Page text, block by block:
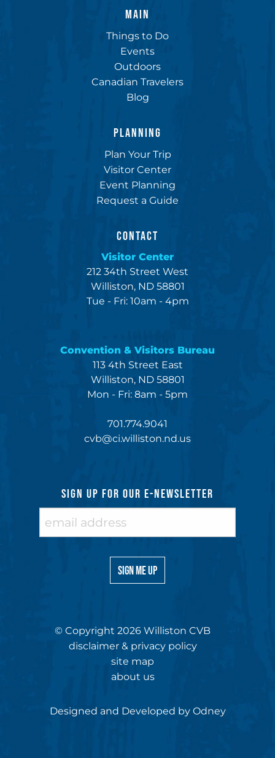
MAIN
Things to Do
Events
Outdoors
Canadian Travelers
Blog
PLANNING
Plan Your Trip
Visitor Center
Event Planning
Request a Guide
CONTACT
Visitor Center
212 34th Street West
Williston, ND 58801
Tue - Fri: 10am - 4pm
Convention & Visitors Bureau
113 4th Street East
Williston, ND 58801
Mon - Fri: 8am - 5pm
701.774.9041
cvb@ci.williston.nd.us
SIGN UP FOR OUR E-NEWSLETTER
© Copyright 2026 Williston CVB
disclaimer & privacy policy
site map
about us
Designed and Developed by Odney